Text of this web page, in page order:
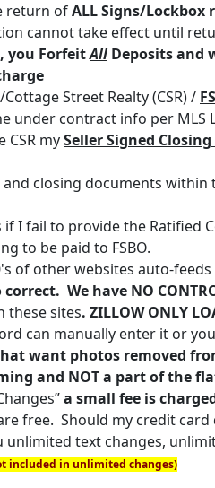
return ofALL Signs/Lockbox
cannot take effect until
you ForfeitAllDeposits and
Street Realty (CSR) /
under contract info per
CSR mySeller Signed
closing documents within
I fail to provide the Ratified
to be paid to FSBO.
of other websites auto-
We have NO
these sites. ZILLOW ONLY
can manually enter it or
want photos removed
and NOT a part of the
a small fee is
free. Should my credit
unlimited text changes,
included in unlimited changes)